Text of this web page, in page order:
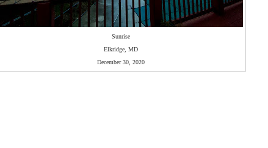
Sunrise
Elkridge, MD
December 30, 2020